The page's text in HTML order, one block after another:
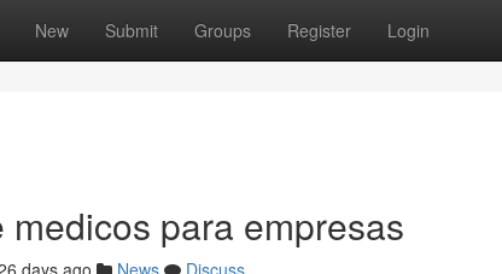
New Submit Groups Register Login
medicos para empresas
days ago News
Discuss